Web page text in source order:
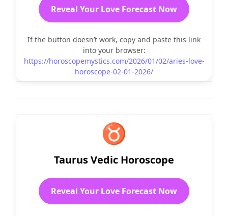
Reveal Your Love Forecast Now
If the button doesn’t work, copy and paste this link
into your browser:
https://horoscopemystics.com/2026/01/02/aries-love-
horoscope-02-01-2026/
♉
Taurus Vedic Horoscope
Reveal Your Love Forecast Now